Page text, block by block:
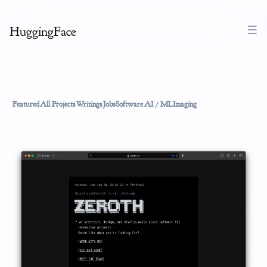
HuggingFace
FeaturedAll ProjectsWritingsJobsSoftwareAI / MLImaging